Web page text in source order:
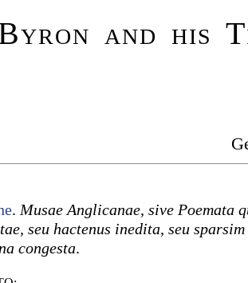
and his
. Musae Anglicanae, sive Poemata
seu hactenus inedita, seu
congesta.